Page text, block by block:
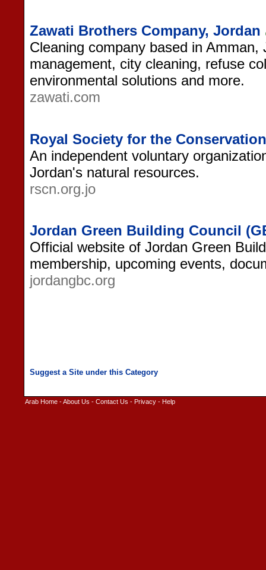
Zawati Brothers Company, Jordan
Cleaning company based in
management, city cleaning, refuse
environmental solutions and more.
zawati.com
Royal Society for the
An independent voluntary
Jordan's natural resources.
rscn.org.jo
Jordan Green Building Council
Official website of Jordan Green
membership, upcoming events,
jordangbc.org
Arab Home -About Us - Contact Us - Privacy - Help